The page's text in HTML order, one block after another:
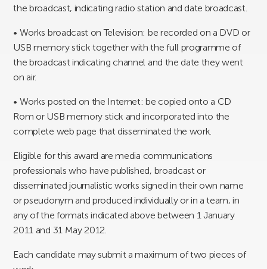
the broadcast, indicating radio station and date broadcast.
• Works broadcast on Television: be recorded on a DVD or
USB memory stick together with the full programme of
the broadcast indicating channel and the date they went
on air.
• Works posted on the Internet: be copied onto a CD
Rom or USB memory stick and incorporated into the
complete web page that disseminated the work.
Eligible for this award are media communications
professionals who have published, broadcast or
disseminated journalistic works signed in their own name
or pseudonym and produced individually or in a team, in
any of the formats indicated above between 1 January
2011 and 31 May 2012.
Each candidate may submit a maximum of two pieces of